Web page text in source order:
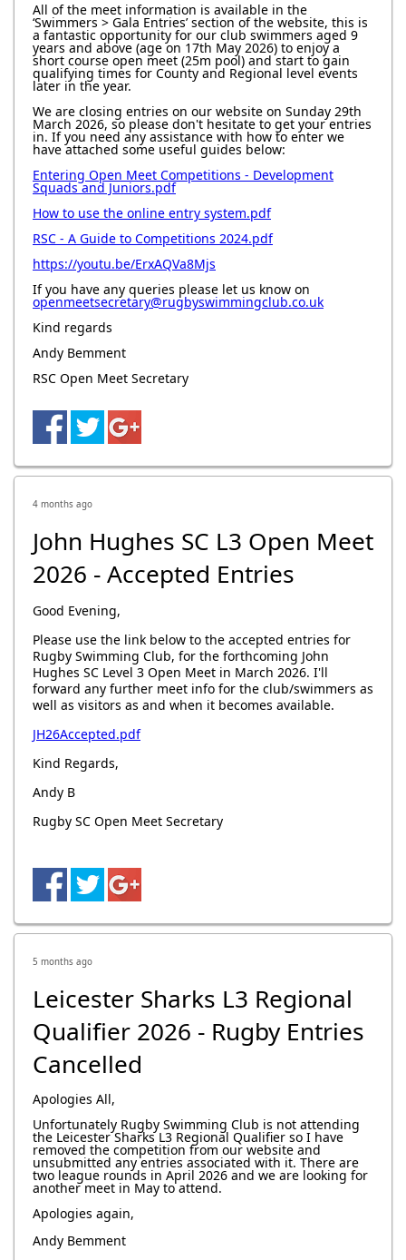
All of the meet information is available in the
‘Swimmers > Gala Entries’ section of the website, this is
a fantastic opportunity for our club swimmers aged 9
years and above (age on 17th May 2026) to enjoy a
short course open meet (25m pool) and start to gain
qualifying times for County and Regional level events
later in the year.
We are closing entries on our website on Sunday 29th
March 2026, so please don't hesitate to get your entries
in. If you need any assistance with how to enter we
have attached some useful guides below:
Entering Open Meet Competitions - Development
Squads and Juniors.pdf
How to use the online entry system.pdf
RSC - A Guide to Competitions 2024.pdf
https://youtu.be/ErxAQVa8Mjs
If you have any queries please let us know on
openmeetsecretary@rugbyswimmingclub.co.uk
Kind regards
Andy Bemment
RSC Open Meet Secretary
4 months ago
John Hughes SC L3 Open Meet
2026 - Accepted Entries
Good Evening,
Please use the link below to the accepted entries for
Rugby Swimming Club, for the forthcoming John
Hughes SC Level 3 Open Meet in March 2026. I'll
forward any further meet info for the club/swimmers as
well as visitors as and when it becomes available.
JH26Accepted.pdf
Kind Regards,
Andy B
Rugby SC Open Meet Secretary
5 months ago
Leicester Sharks L3 Regional
Qualifier 2026 - Rugby Entries
Cancelled
Apologies All,
Unfortunately Rugby Swimming Club is not attending
the Leicester Sharks L3 Regional Qualifier so I have
removed the competition from our website and
unsubmitted any entries associated with it. There are
two league rounds in April 2026 and we are looking for
another meet in May to attend.
Apologies again,
Andy Bemment